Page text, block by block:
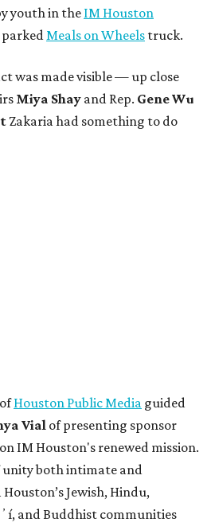
youth in the IM Houston
parkedMeals on Wheels truck.
was made visible — up close
Miya Shay and Rep. Gene Wu
Zakaria had something to do
ofHouston Public Media guided
Vial of presenting sponsor
IM Houston's renewed mission.
unity both intimate and
Jewish, Hindu,
and Buddhist communities